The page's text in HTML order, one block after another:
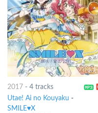
2017 - 4 tracks
Utae! Ai no Kouyaku -
SMILE♥X